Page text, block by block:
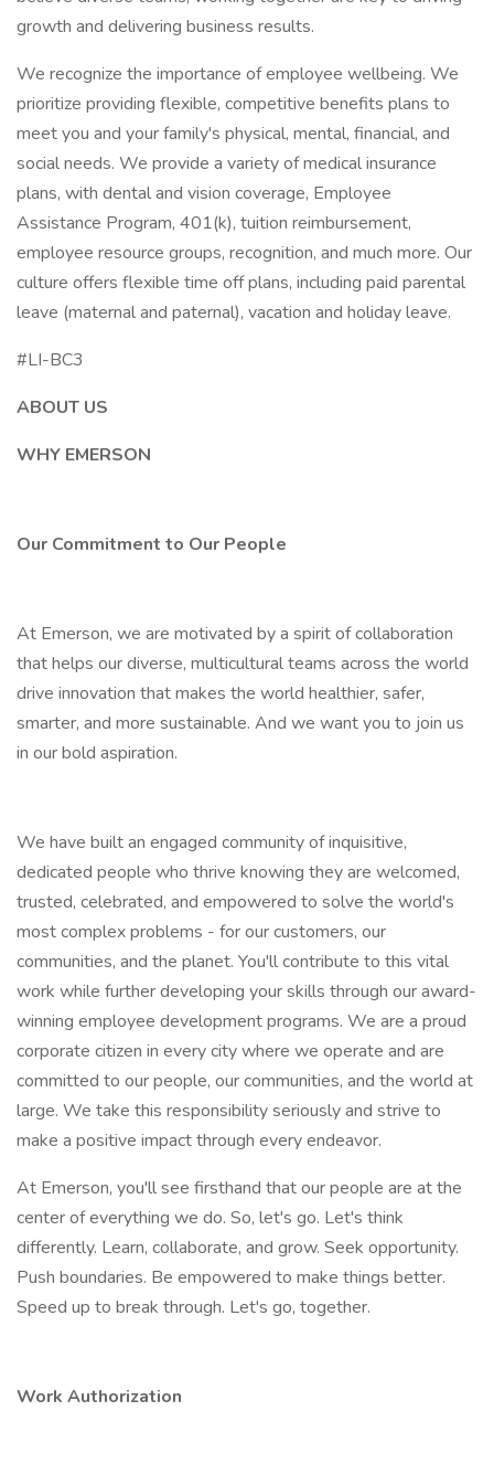
growth and delivering business results.
We recognize the importance of employee wellbeing. We
prioritize providing flexible, competitive benefits plans to
meet you and your family's physical, mental, financial, and
social needs. We provide a variety of medical insurance
plans, with dental and vision coverage, Employee
Assistance Program, 401(k), tuition reimbursement,
employee resource groups, recognition, and much more. Our
culture offers flexible time off plans, including paid parental
leave (maternal and paternal), vacation and holiday leave.
#LI-BC3
ABOUT US
WHY EMERSON
Our Commitment to Our People
At Emerson, we are motivated by a spirit of collaboration
that helps our diverse, multicultural teams across the world
drive innovation that makes the world healthier, safer,
smarter, and more sustainable. And we want you to join us
in our bold aspiration.
We have built an engaged community of inquisitive,
dedicated people who thrive knowing they are welcomed,
trusted, celebrated, and empowered to solve the world's
most complex problems - for our customers, our
communities, and the planet. You'll contribute to this vital
work while further developing your skills through our award-
winning employee development programs. We are a proud
corporate citizen in every city where we operate and are
committed to our people, our communities, and the world at
large. We take this responsibility seriously and strive to
make a positive impact through every endeavor.
At Emerson, you'll see firsthand that our people are at the
center of everything we do. So, let's go. Let's think
differently. Learn, collaborate, and grow. Seek opportunity.
Push boundaries. Be empowered to make things better.
Speed up to break through. Let's go, together.
Work Authorization